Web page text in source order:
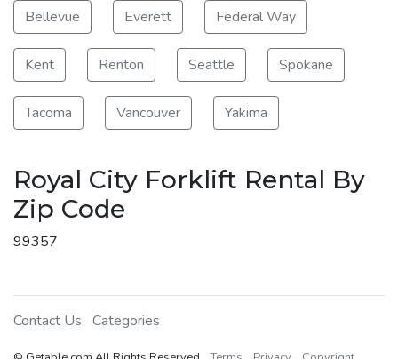
Bellevue Everett Federal Way
Kent Renton Seattle Spokane
Tacoma Vancouver Yakima
Royal City Forklift Rental By
Zip Code
99357
Contact Us Categories